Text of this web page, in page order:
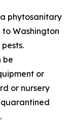
phytosanitary
Washington
be
or
or nursery